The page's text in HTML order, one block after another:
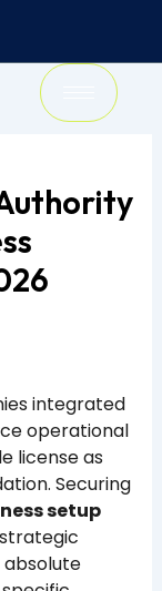
integrated
operational
license as
Securing
setup